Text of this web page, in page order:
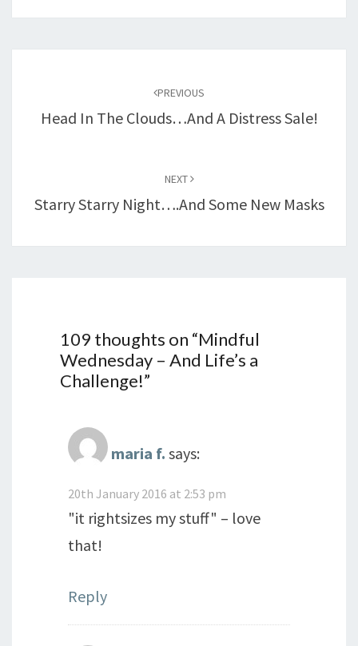
PREVIOUS
Head In The Clouds…and A Distress Sale!
NEXT
Starry Starry Night….and Some New Masks
109 thoughts on “Mindful
Wednesday – And Life’s a
Challenge!”
maria f. says:
20th January 2016 at 2:53 pm
"it rightsizes my stuff" – love
that!
Reply